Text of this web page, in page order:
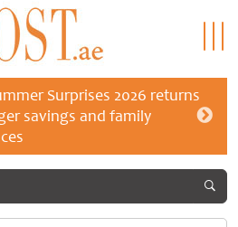
Surprises 2026 returns
savings and family